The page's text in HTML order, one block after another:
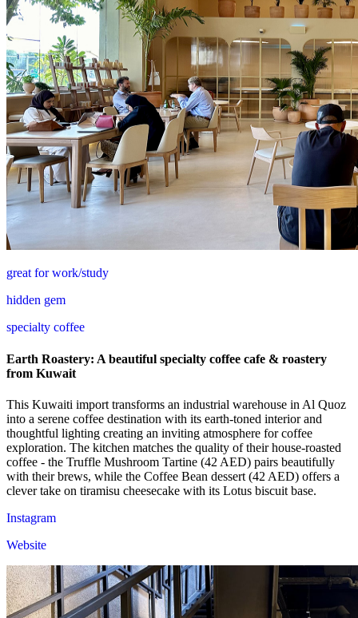
great for work/study
hidden gem
specialty coffee
Earth Roastery: A beautiful specialty coffee cafe & roastery
from Kuwait
This Kuwaiti import transforms an industrial warehouse in Al Quoz
into a serene coffee destination with its earth-toned interior and
thoughtful lighting creating an inviting atmosphere for coffee
exploration. The kitchen matches the quality of their house-roasted
coffee - the Truffle Mushroom Tartine (42 AED) pairs beautifully
with their brews, while the Coffee Bean dessert (42 AED) offers a
clever take on tiramisu cheesecake with its Lotus biscuit base.
Instagram
Website